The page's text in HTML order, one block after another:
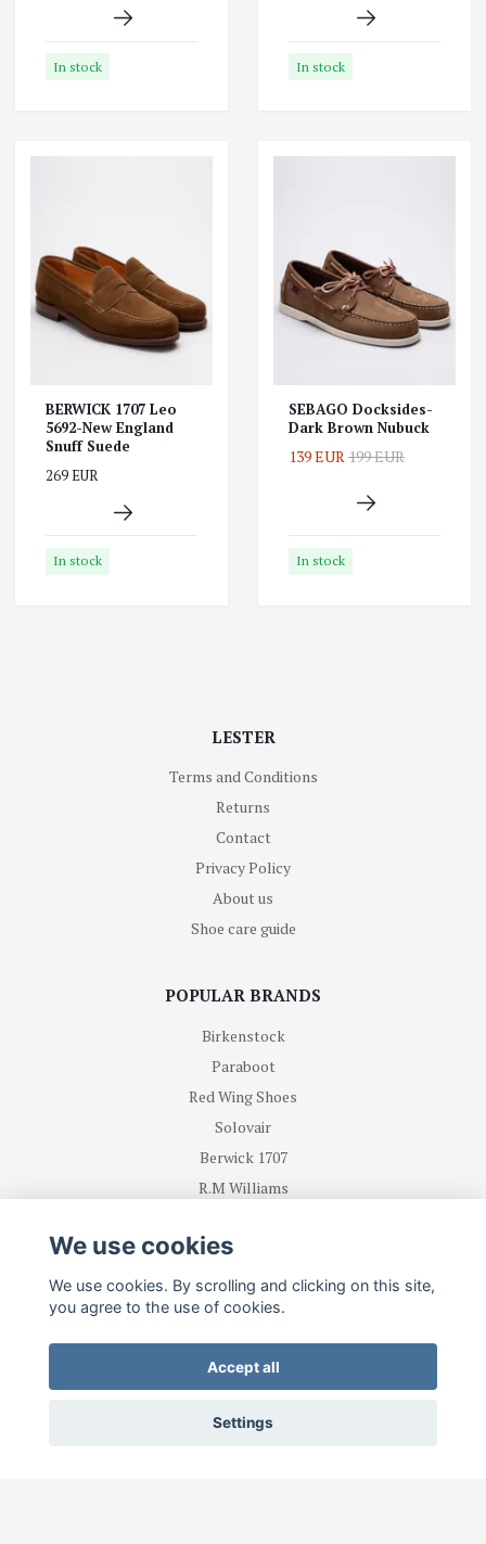
In stock In stock
BERWICK 1707 Leo
5692-New England
Snuff Suede
269 EUR
In stock
SEBAGO Docksides-
Dark Brown Nubuck
139 EUR199 EUR
In stock
LESTER
Terms and Conditions
Returns
Contact
Privacy Policy
About us
Shoe care guide
POPULAR BRANDS
Birkenstock
Paraboot
Red Wing Shoes
Solovair
Berwick 1707
R.M Williams
BE FIRST WITH RECEIVING NEWS AND OFFERS
We use cookies
We use cookies. By scrolling and clicking on this site,
you agree to the use of cookies.
Accept all
Settings